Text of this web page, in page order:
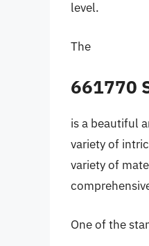
level.
The
661770
is a beautiful
variety of
variety of
One of the